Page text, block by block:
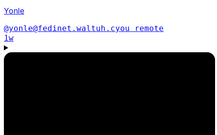
Yonle
@yonle@fedinet.waltuh.cyou
remote
1w